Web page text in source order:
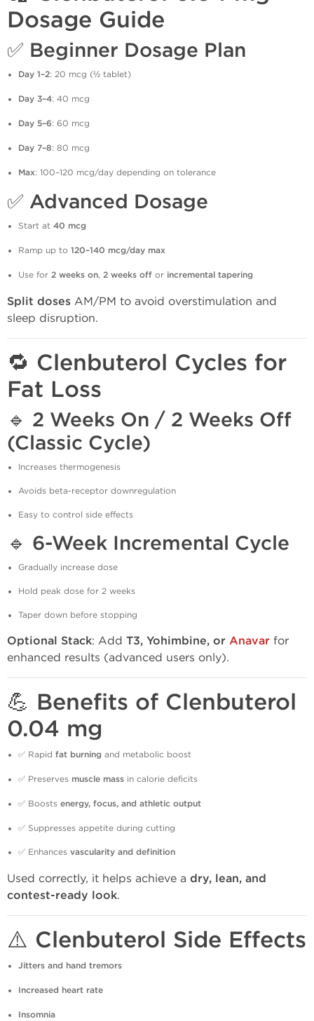
Dosage Guide
✅ Beginner Dosage Plan
Day 1–2: 20 mcg (½ tablet)
Day 3–4: 40 mcg
Day 5–6: 60 mcg
Day 7–8: 80 mcg
Max: 100–120 mcg/day depending on tolerance
✅ Advanced Dosage
Start at 40 mcg
Ramp up to 120–140 mcg/day max
Use for 2 weeks on, 2 weeks off or incremental tapering
Split doses AM/PM to avoid overstimulation and
sleep disruption.
🔁 Clenbuterol Cycles for
Fat Loss
🔹 2 Weeks On / 2 Weeks Off
(Classic Cycle)
Increases thermogenesis
Avoids beta-receptor downregulation
Easy to control side effects
🔹 6-Week Incremental Cycle
Gradually increase dose
Hold peak dose for 2 weeks
Taper down before stopping
Optional Stack: Add T3, Yohimbine, or Anavar for
enhanced results (advanced users only).
💪 Benefits of Clenbuterol
0.04 mg
✅ Rapid fat burning and metabolic boost
✅ Preserves muscle mass in calorie deficits
✅ Boosts energy, focus, and athletic output
✅ Suppresses appetite during cutting
✅ Enhances vascularity and definition
Used correctly, it helps achieve a dry, lean, and
contest-ready look.
⚠️ Clenbuterol Side Effects
Jitters and hand tremors
Increased heart rate
Insomnia